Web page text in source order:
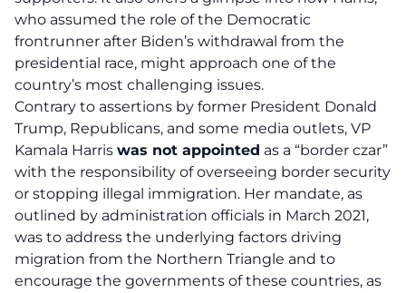
who assumed the role of the Democratic
frontrunner after Biden’s withdrawal from the
presidential race, might approach one of the
country’s most challenging issues.
Contrary to assertions by former President Donald
Trump, Republicans, and some media outlets, VP
Kamala Harris was not appointed as a “border czar”
with the responsibility of overseeing border security
or stopping illegal immigration. Her mandate, as
outlined by administration officials in March 2021,
was to address the underlying factors driving
migration from the Northern Triangle and to
encourage the governments of these countries, as